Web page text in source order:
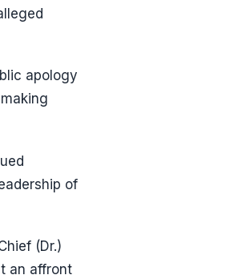
apology
of
(Dr.)
an affront